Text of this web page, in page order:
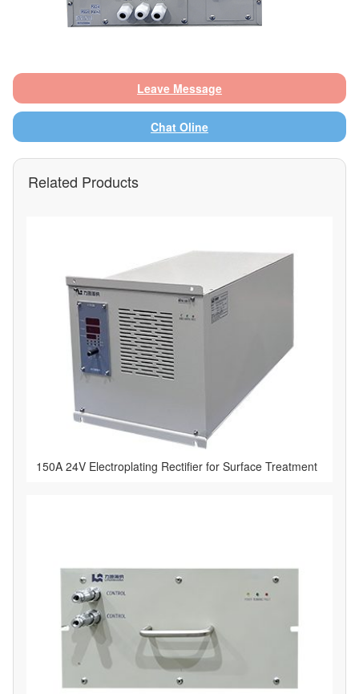
Leave Message
Chat Oline
Related Products
150A 24V Electroplating Rectifier for Surface Treatment